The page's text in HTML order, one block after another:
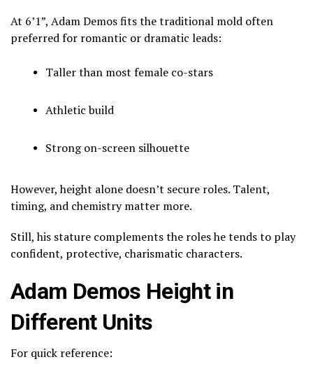
At 6’1”, Adam Demos fits the traditional mold often
preferred for romantic or dramatic leads:
Taller than most female co-stars
Athletic build
Strong on-screen silhouette
However, height alone doesn’t secure roles. Talent,
timing, and chemistry matter more.
Still, his stature complements the roles he tends to play
confident, protective, charismatic characters.
Adam Demos Height in
Different Units
For quick reference: